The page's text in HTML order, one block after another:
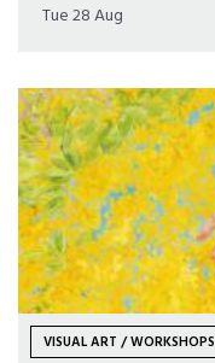
Tue 28 Aug
VISUAL ART / WORKSHOPS